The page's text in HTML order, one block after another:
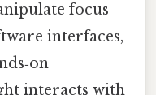
focus
interfaces,
interacts with